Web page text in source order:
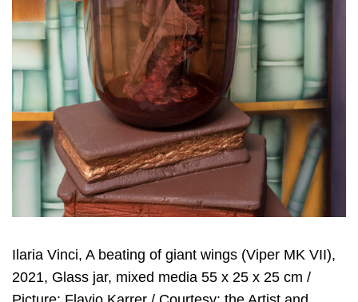
Ilaria Vinci, A beating of giant wings (Viper MK VII),
2021, Glass jar, mixed media 55 x 25 x 25 cm /